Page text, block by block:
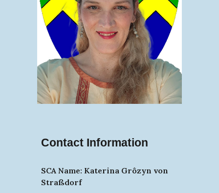
Contact Information
SCA Name: Katerina Grôzyn von
Straßdorf